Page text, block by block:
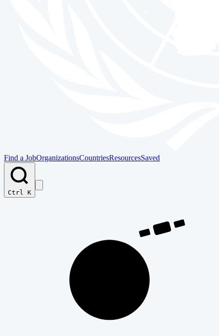
Find a JobOrganizationsCountriesResourcesSaved
Ctrl K